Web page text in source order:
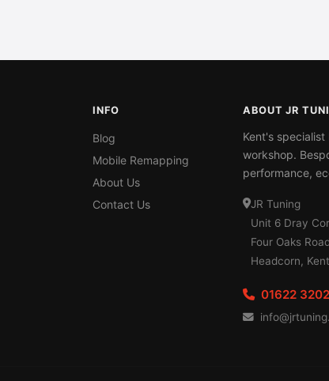
INFO
Blog
Mobile Remapping
About Us
Contact Us
ABOUT JR
Kent's
workshop.
performance,
JR Tuning
Unit 6 Dray
Four Oaks Road
Headcorn,
01622